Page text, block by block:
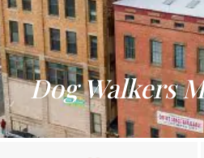
Dog Walkers